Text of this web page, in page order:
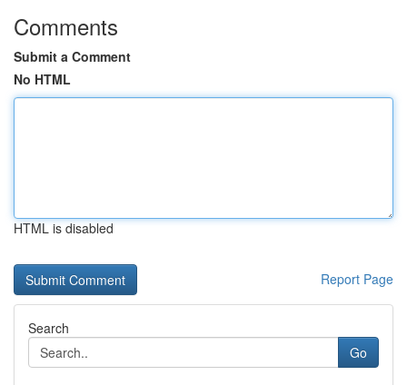
Comments
Submit a Comment
No HTML
HTML is disabled
Report Page
Search
Go